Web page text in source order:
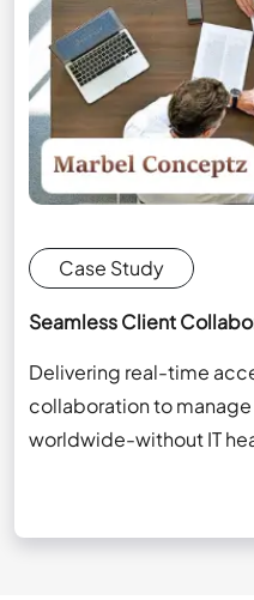
Case Study
Seamless Client
Delivering real-time
collaboration to
worldwide-without IT